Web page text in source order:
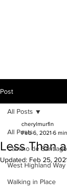
Post
All Posts
Camino de Santiago
West Highland Way
Walking in Place
All Posts
Less Than
cherylmurfin
Feb 6, 2021 6
Updated: Feb 25,